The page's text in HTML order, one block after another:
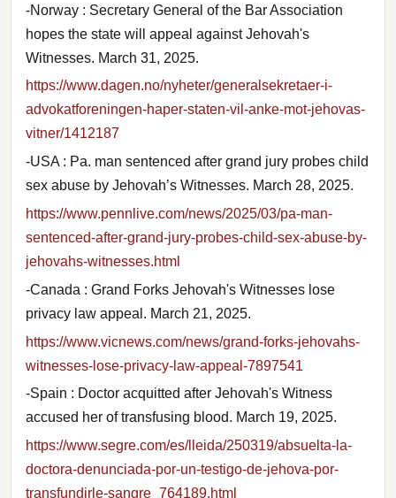
-Norway : Secretary General of the Bar Association
hopes the state will appeal against Jehovah's
Witnesses. March 31, 2025.
https://www.dagen.no/nyheter/generalsekretaer-i-
advokatforeningen-haper-staten-vil-anke-mot-jehovas-
vitner/1412187
-USA : Pa. man sentenced after grand jury probes child
sex abuse by Jehovah’s Witnesses. March 28, 2025.
https://www.pennlive.com/news/2025/03/pa-man-
sentenced-after-grand-jury-probes-child-sex-abuse-by-
jehovahs-witnesses.html
-Canada : Grand Forks Jehovah's Witnesses lose
privacy law appeal. March 21, 2025.
https://www.vicnews.com/news/grand-forks-jehovahs-
witnesses-lose-privacy-law-appeal-7897541
-Spain : Doctor acquitted after Jehovah's Witness
accused her of transfusing blood. March 19, 2025.
https://www.segre.com/es/lleida/250319/absuelta-la-
doctora-denunciada-por-un-testigo-de-jehova-por-
transfundirle-sangre_764189.html